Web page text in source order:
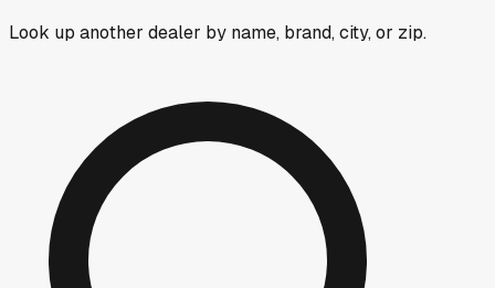
Look up another dealer by name, brand, city, or zip.